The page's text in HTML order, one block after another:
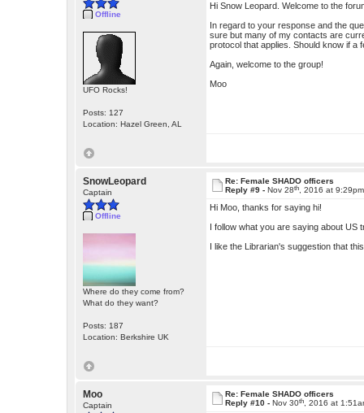
Offline
UFO Rocks!
Posts: 127
Location: Hazel Green, AL
Hi Snow Leopard. Welcome to the
In regard to your response and the
sure but many of my contacts are
protocol that applies. Should know if a
Again, welcome to the group!
Moo
SnowLeopard
Captain
Offline
Where do they come from?
What do they want?
Posts: 187
Location: Berkshire UK
Re: Female SHADO officers
Reply #9 -Nov 28th , 2016 at 9:29pm
Hi Moo, thanks for saying hi!
I follow what you are saying about US
I like the Librarian's suggestion that
Moo
Captain
Re: Female SHADO officers
Reply #10 -Nov 30th , 2016 at